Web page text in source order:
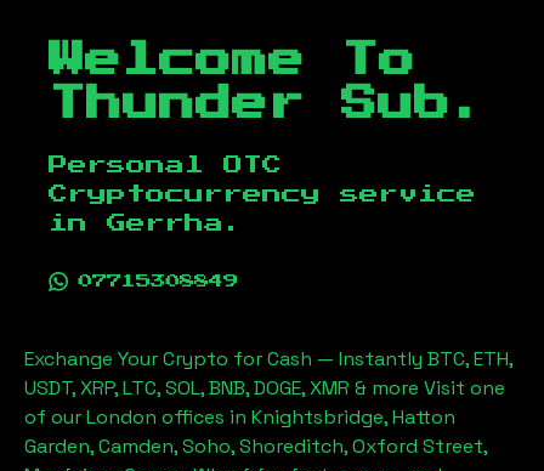
Welcome To
Thunder Sub.
Personal OTC
Cryptocurrency service
in Gerrha .
07715308849
Exchange Your Crypto for Cash — Instantly BTC, ETH,
USDT, XRP, LTC, SOL, BNB, DOGE, XMR & more Visit one
of our London offices in Knightsbridge, Hatton
Garden, Camden, Soho, Shoreditch, Oxford Street,